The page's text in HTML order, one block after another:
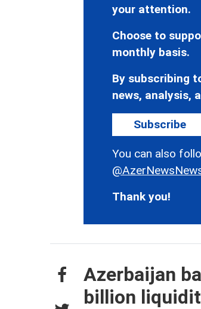
your attention.
Choose to
monthly basis.
By subscribing
news, analysis,
Subscribe
You can also
Thank you!
Azerbaijan
billion